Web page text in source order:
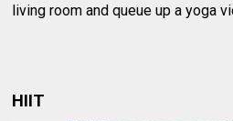
living room and queue up a yoga
HIIT